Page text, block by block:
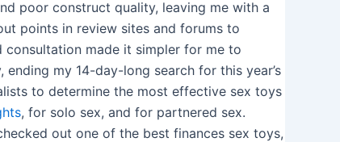
poor construct quality, leaving me with a
points in review sites and forums to
made it simpler for me to
my 14-day-long search for this year’s
to determine the most effective sex toys
, for solo sex, and for partnered sex.
out one of the best finances sex toys,